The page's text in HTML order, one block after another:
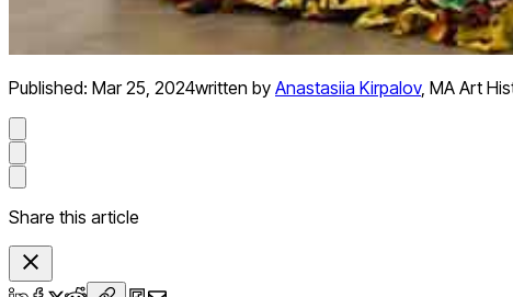
Published: Mar 25, 2024written by Anastasiia Kirpalov, MA Art
Share this article